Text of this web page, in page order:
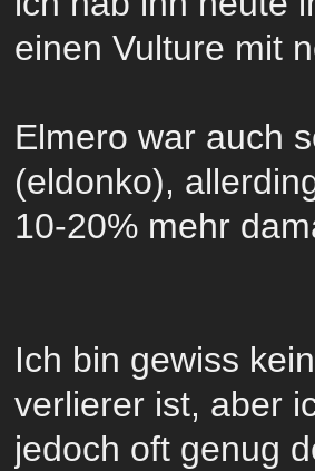
einen Vulture mit
Elmero war auch
(eldonko),
10-20% mehr
Ich bin gewiss
verlierer ist, aber
jedoch oft genug